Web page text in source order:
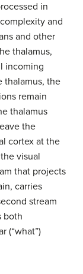
in
and
and other
thalamus,
incoming
thalamus, the
remain
thalamus
the
cortex at the
visual
that projects
carries
stream
both
(“what”)